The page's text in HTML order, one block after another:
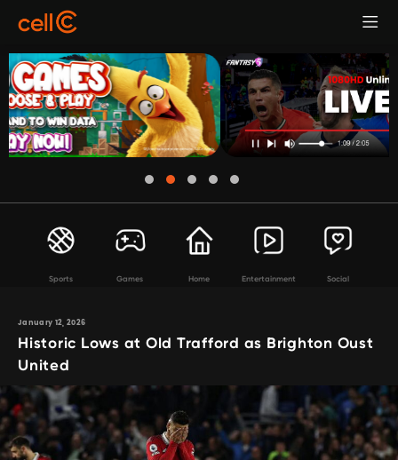
Sports Games Home Entertainment Social
January 12, 2026
Historic Lows at Old Trafford as Brighton Oust
United